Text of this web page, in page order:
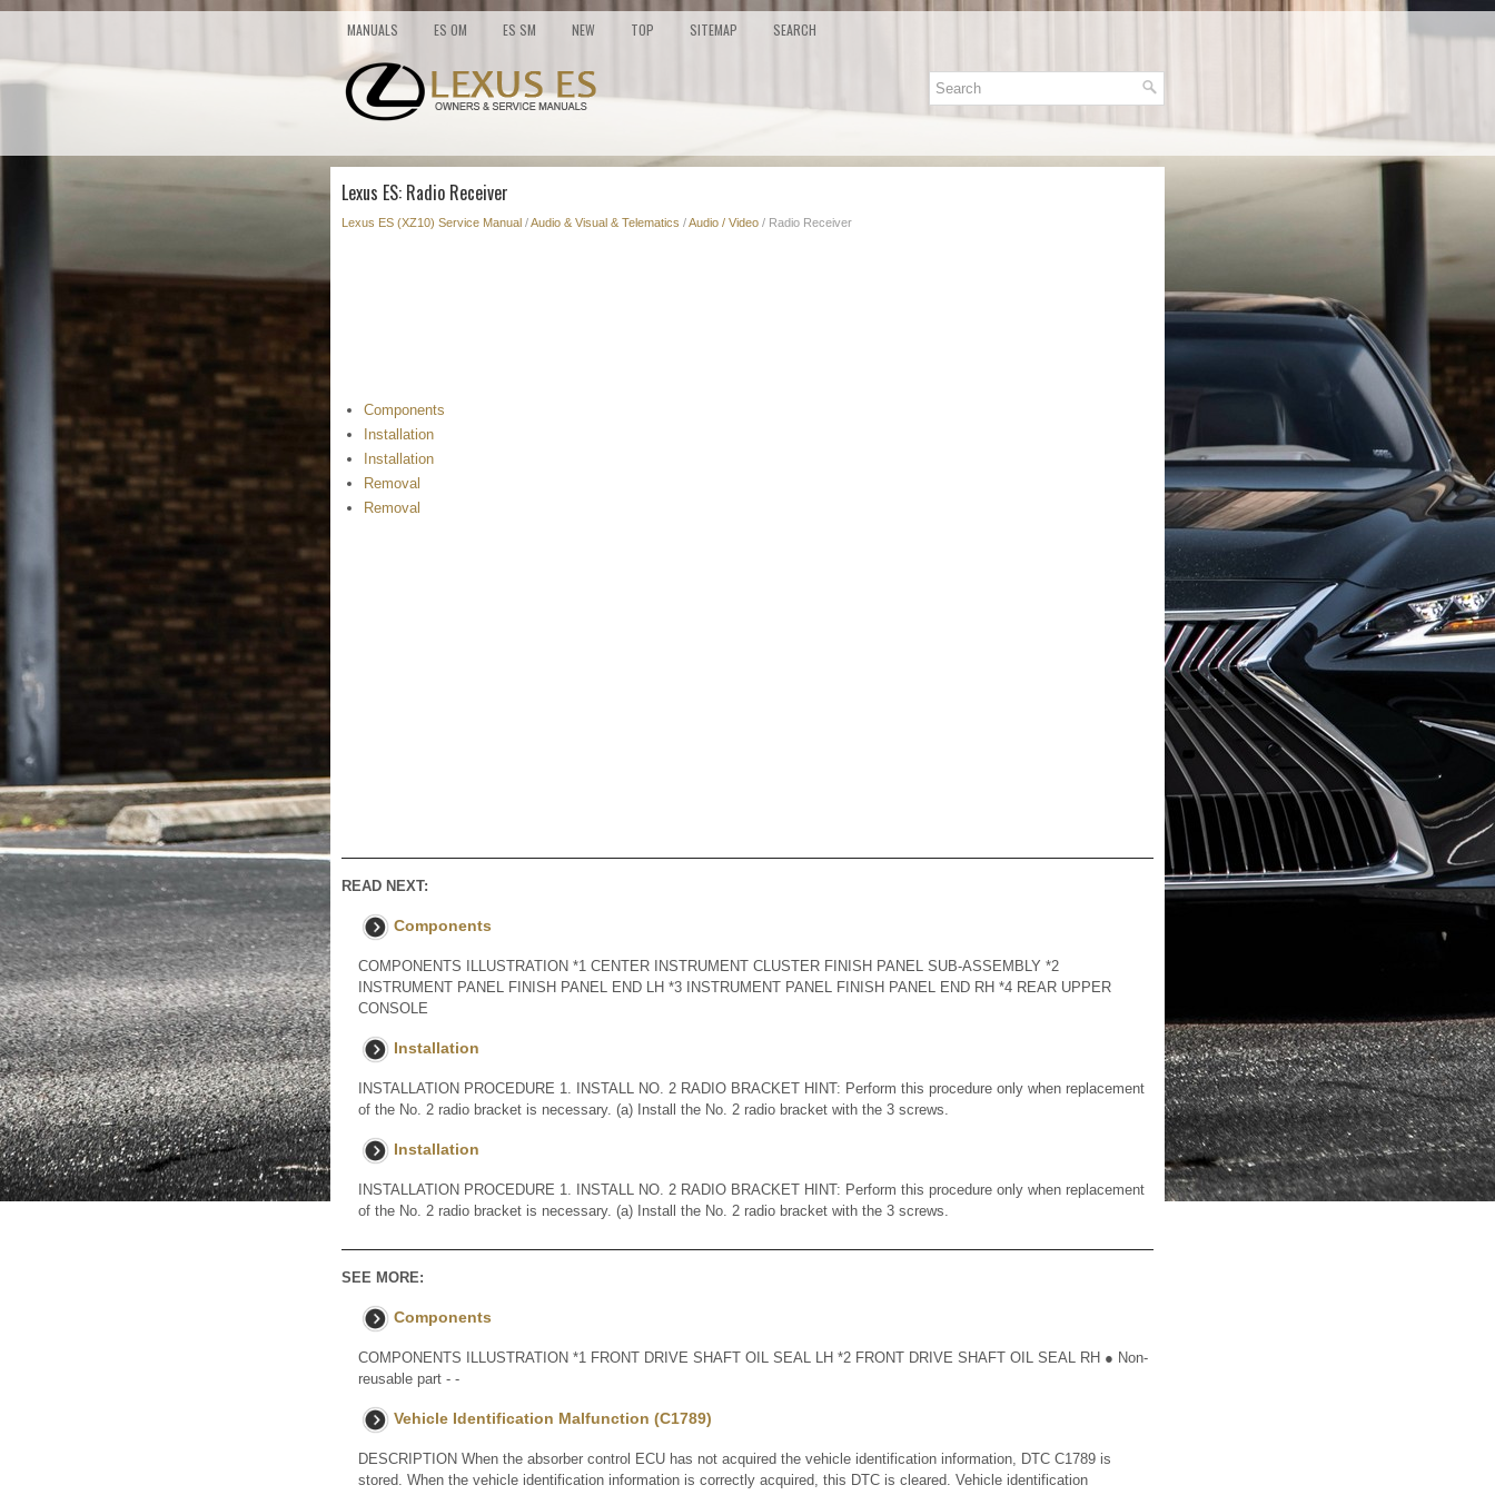
MANUALS ES OM ES SM NEW TOP SITEMAP SEARCH
Lexus ES: Radio Receiver
Lexus ES (XZ10) Service Manual /Audio & Visual & Telematics /Audio / Video / Radio Receiver
Components
Installation
Installation
Removal
Removal
READ NEXT:
Components
COMPONENTS ILLUSTRATION *1 CENTER INSTRUMENT CLUSTER FINISH PANEL SUB-ASSEMBLY *2
INSTRUMENT PANEL FINISH PANEL END LH *3 INSTRUMENT PANEL FINISH PANEL END RH *4 REAR UPPER
CONSOLE
Installation
INSTALLATION PROCEDURE 1. INSTALL NO. 2 RADIO BRACKET HINT: Perform this procedure only when replacement
of the No. 2 radio bracket is necessary. (a) Install the No. 2 radio bracket with the 3 screws.
Installation
INSTALLATION PROCEDURE 1. INSTALL NO. 2 RADIO BRACKET HINT: Perform this procedure only when replacement
of the No. 2 radio bracket is necessary. (a) Install the No. 2 radio bracket with the 3 screws.
SEE MORE:
Components
COMPONENTS ILLUSTRATION *1 FRONT DRIVE SHAFT OIL SEAL LH *2 FRONT DRIVE SHAFT OIL SEAL RH ● Non-
reusable part - -
Vehicle Identification Malfunction (C1789)
DESCRIPTION When the absorber control ECU has not acquired the vehicle identification information, DTC C1789 is
stored. When the vehicle identification information is correctly acquired, this DTC is cleared. Vehicle identification